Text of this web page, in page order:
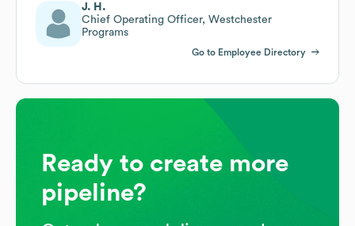
J. H.
Chief Operating Officer, Westchester
Programs
Go to Employee Directory
Ready to create more
pipeline?